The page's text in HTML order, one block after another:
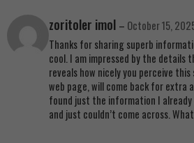
zoritoler imol – October 15,
Thanks for sharing superb
cool. I am impressed by the details
reveals how nicely you perceive
web page, will come back for extra
found just the information I
and just couldn’t come across.